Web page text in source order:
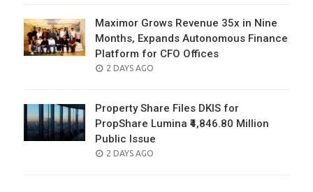
Maximor Grows Revenue 35x in Nine
Months, Expands Autonomous Finance
Platform for CFO Offices
POSTED
2 DAYS AGO
Property Share Files DKIS for
PropShare Lumina ₹4,846.80 Million
Public Issue
POSTED
2 DAYS AGO